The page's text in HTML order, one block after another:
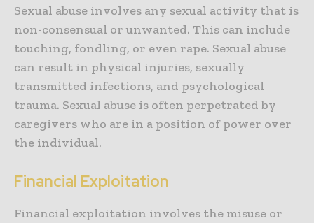
Sexual abuse involves any sexual activity that is
non-consensual or unwanted. This can include
touching, fondling, or even rape. Sexual abuse
can result in physical injuries, sexually
transmitted infections, and psychological
trauma. Sexual abuse is often perpetrated by
caregivers who are in a position of power over
the individual.
Financial Exploitation
Financial exploitation involves the misuse or